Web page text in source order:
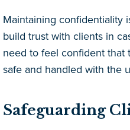
Maintaining confidentiality
build trust with clients in
need to feel confident that
safe and handled with the
Safeguarding